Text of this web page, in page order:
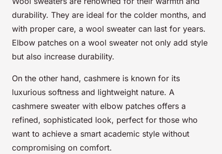
durability. They are ideal for the colder months, and
with proper care, a wool sweater can last for years.
Elbow patches on a wool sweater not only add style
but also increase durability.
On the other hand, cashmere is known for its
luxurious softness and lightweight nature. A
cashmere sweater with elbow patches offers a
refined, sophisticated look, perfect for those who
want to achieve a smart academic style without
compromising on comfort.